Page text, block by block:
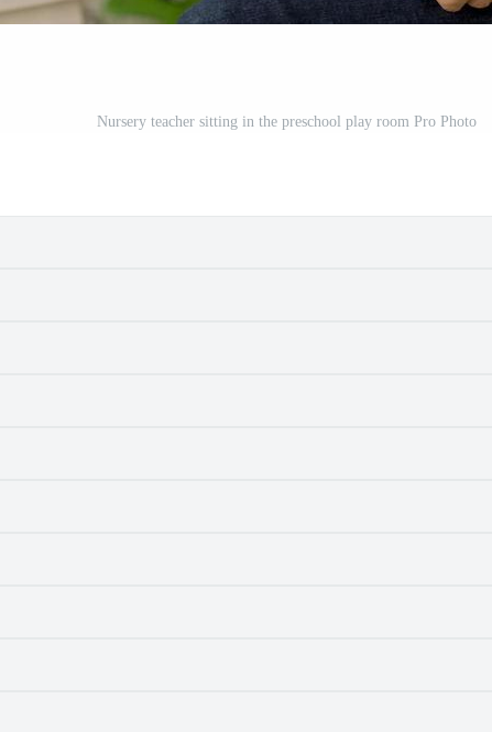
Nursery teacher sitting in the preschool play room Pro Photo